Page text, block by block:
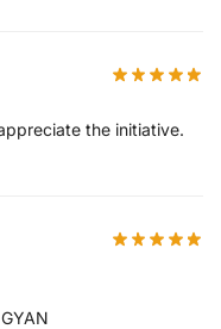
the initiative.